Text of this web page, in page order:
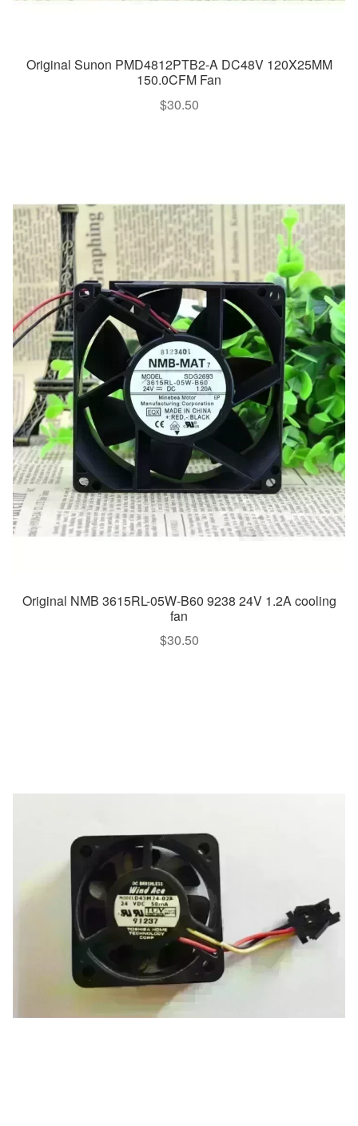
Original Sunon PMD4812PTB2-A DC48V 120X25MM
150.0CFM Fan
$30.50
Original NMB 3615RL-05W-B60 9238 24V 1.2A cooling
fan
$30.50